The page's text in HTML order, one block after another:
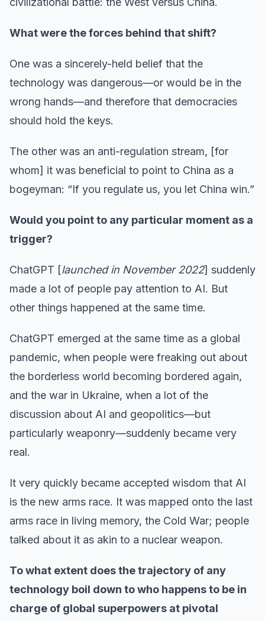
What were the forces behind that shift?
One was a sincerely-held belief that the
technology was dangerous—or would be in the
wrong hands—and therefore that democracies
should hold the keys.
The other was an anti-regulation stream, [for
whom] it was beneficial to point to China as a
bogeyman: “If you regulate us, you let China win.”
Would you point to any particular moment as a
trigger?
ChatGPT [launched in November 2022] suddenly
made a lot of people pay attention to AI. But
other things happened at the same time.
ChatGPT emerged at the same time as a global
pandemic, when people were freaking out about
the borderless world becoming bordered again,
and the war in Ukraine, when a lot of the
discussion about AI and geopolitics—but
particularly weaponry—suddenly became very
real.
It very quickly became accepted wisdom that AI
is the new arms race. It was mapped onto the last
arms race in living memory, the Cold War; people
talked about it as akin to a nuclear weapon.
To what extent does the trajectory of any
technology boil down to who happens to be in
charge of global superpowers at pivotal